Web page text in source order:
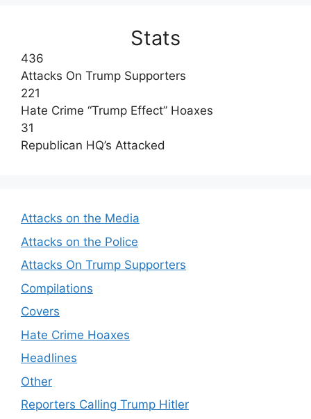
Stats
436
Attacks On Trump Supporters
221
Hate Crime “Trump Effect” Hoaxes
31
Republican HQ’s Attacked
Attacks on the Media
Attacks on the Police
Attacks On Trump Supporters
Compilations
Covers
Hate Crime Hoaxes
Headlines
Other
Reporters Calling Trump Hitler